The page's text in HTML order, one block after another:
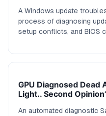
A Windows update
process of diagnosing
setup conflicts, and BIOS
GPU Diagnosed Dead
Light.. Second
An automated diagnostic